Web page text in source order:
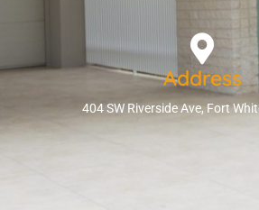
Address
404 SW Riverside Ave, Fort